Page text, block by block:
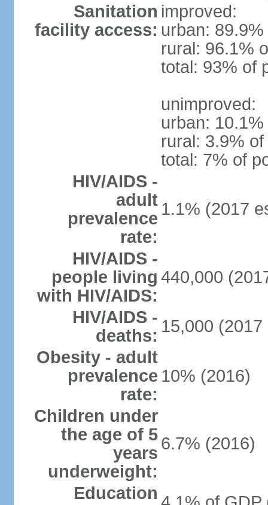
Sanitation
facility access:
improved:
urban:
rural: 96.1%
total: 93% of
unimproved:
urban:
rural: 3.9%
total: 7% of
HIV/AIDS -
adult
prevalence
rate:
1.1% (2017
HIV/AIDS -
people living
with HIV/AIDS:
440,000
HIV/AIDS -
deaths: 15,000 (2017
Obesity - adult
prevalence
rate:
10% (2016)
Children under
the age of 5
years
underweight:
6.7% (2016)
Education